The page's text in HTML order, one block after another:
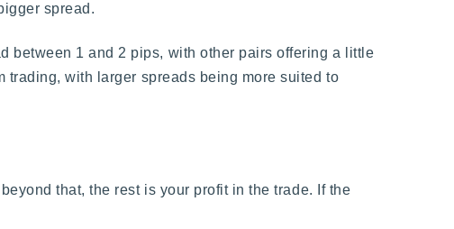
spread.
between 1 and 2 pips, with other pairs offering a little
trading, with larger spreads being more suited to
that, the rest is your profit in the trade. If the